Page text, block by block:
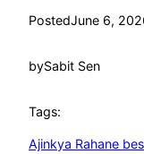
PostedJune 6,
bySabit Sen
Tags:
Ajinkya Rahane